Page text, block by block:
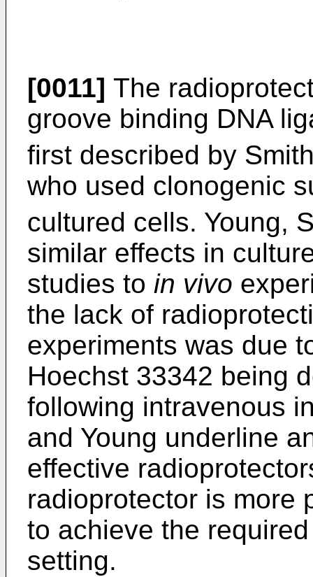
[0011] The
groove binding DNA
first described by
who used clonogenic
cultured cells. Young,
similar effects in
studies to in vivo
the lack of
experiments was due
Hoechst 33342 being
following intravenous
and Young underline
effective
radioprotector is more
to achieve the
setting.